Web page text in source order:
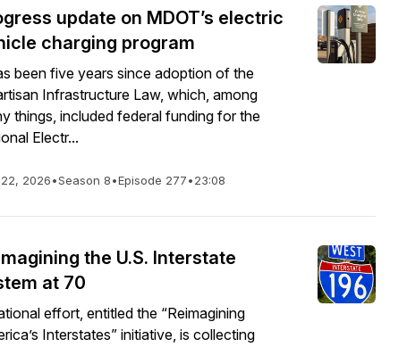
update on MDOT’s electric
charging program
been five years since adoption of the
Infrastructure Law, which, among
things, included federal funding for the
Electr...
2026•Season 8•Episode 277•23:08
the U.S. Interstate
at 70
effort, entitled the “Reimagining
Interstates” initiative, is collecting